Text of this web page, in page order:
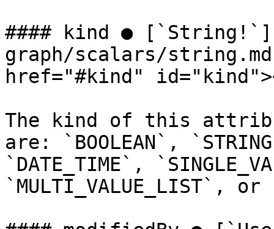
#### kind ●
graph/scalars/
href="#kind"
The kind of this
are: `BOOLEAN`,
`DATE_TIME`,
`MULTI_VALUE_LIST`,